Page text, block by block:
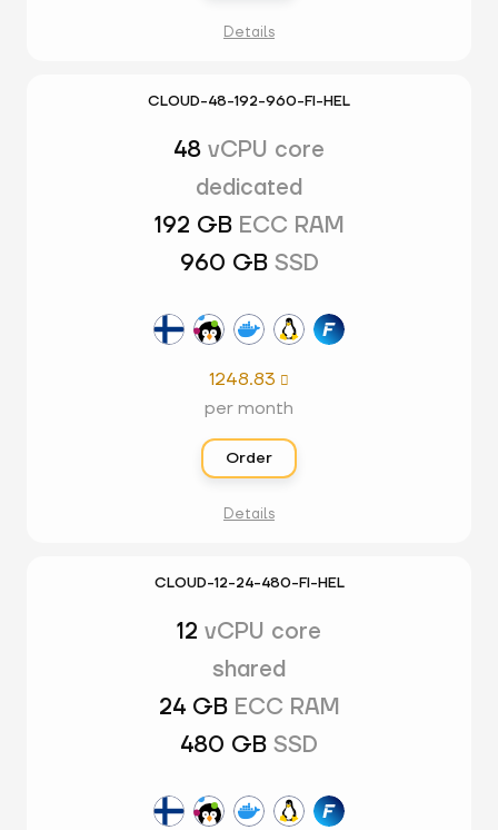
Details
CLOUD-48-192-960-FI-HEL
48 vCPU core
dedicated
192 GB ECC RAM
960 GB SSD
1248.83 
per month
Order
Details
CLOUD-12-24-480-FI-HEL
12 vCPU core
shared
24 GB ECC RAM
480 GB SSD